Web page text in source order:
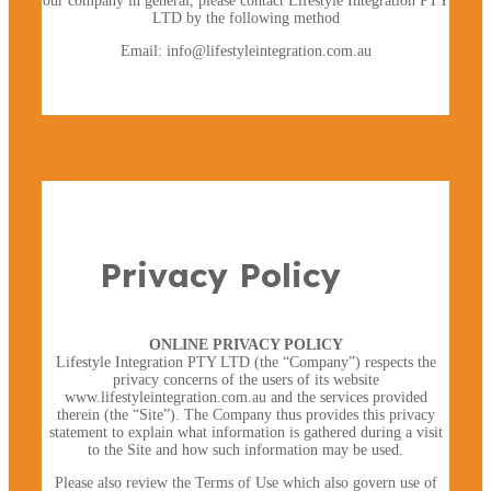
LTD by the following method
Email: info@lifestyleintegration.com.au
Privacy Policy
ONLINE PRIVACY POLICY
Lifestyle Integration PTY LTD (the “Company”) respects the
privacy concerns of the users of its website
www.lifestyleintegration.com.au and the services provided
therein (the “Site”). The Company thus provides this privacy
statement to explain what information is gathered during a visit
to the Site and how such information may be used.
Please also review the Terms of Use which also govern use of